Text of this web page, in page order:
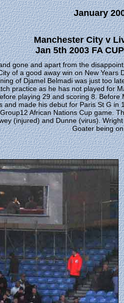
January
Manchester City v
Jan 5th 2003 FA
gone and apart from the
of a good away win on New
of Djamel Belmadi was just too
practice as he has not played for
playing 29 and scoring 8.
and made his debut for Paris St G
African Nations Cup game.
(injured) and Dunne (virus).
Goater being